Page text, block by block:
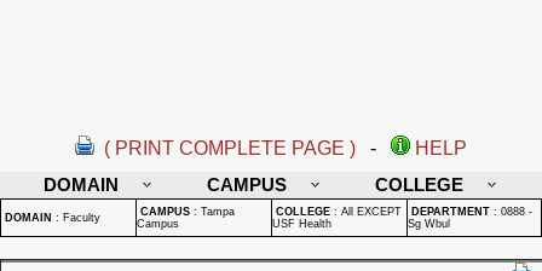
( PRINT COMPLETE PAGE ) -
HELP
DOMAIN
CAMPUS COLLEGE
DOMAIN : Faculty CAMPUS : Tampa
Campus
COLLEGE : All EXCEPT
USF Health
DEPARTMENT : 0888 -
Sg Wbul